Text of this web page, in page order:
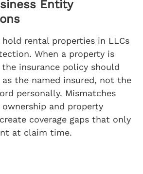
Entity
hold rental properties in LLCs
When a property is
insurance policy should
the named insured, not the
personally. Mismatches
and property
coverage gaps that only
at claim time.